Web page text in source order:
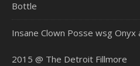
Bottle
Insane Clown Posse wsg Onyx
2015 @ The Detroit Fillmore